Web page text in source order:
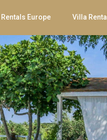
Europe Villa